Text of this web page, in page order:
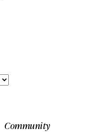
Community